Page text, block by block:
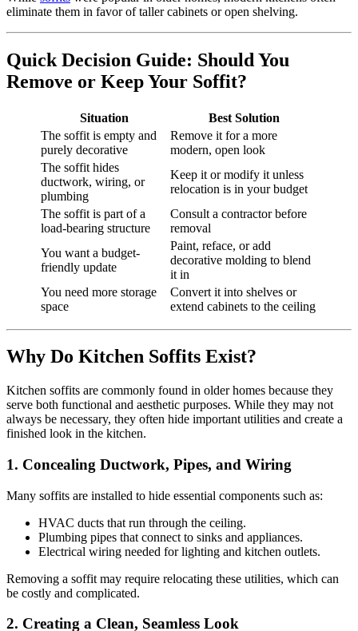
eliminate them in favor of taller cabinets or open shelving.
Quick Decision Guide: Should You
Remove or Keep Your Soffit?
Situation
Best Solution
The soffit is empty and
purely decorative
Remove it for a more
modern, open look
The soffit hides
ductwork, wiring, or
plumbing
Keep it or modify it unless
relocation is in your budget
The soffit is part of a
load-bearing structure
Consult a contractor before
removal
You want a budget-
friendly update
Paint, reface, or add
decorative molding to blend
it in
You need more storage
space
Convert it into shelves or
extend cabinets to the ceiling
Why Do Kitchen Soffits Exist?
Kitchen soffits are commonly found in older homes because they
serve both functional and aesthetic purposes. While they may not
always be necessary, they often hide important utilities and create a
finished look in the kitchen.
1. Concealing Ductwork, Pipes, and Wiring
Many soffits are installed to hide essential components such as:
HVAC ducts that run through the ceiling.
Plumbing pipes that connect to sinks and appliances.
Electrical wiring needed for lighting and kitchen outlets.
Removing a soffit may require relocating these utilities, which can
be costly and complicated.
2. Creating a Clean, Seamless Look